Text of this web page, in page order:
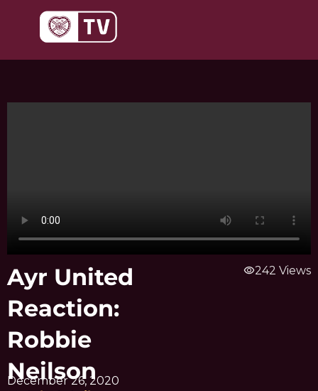
Ayr United
Reaction:
Robbie
Neilson
December 26, 2020
visibility242 Views